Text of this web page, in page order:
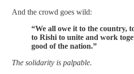
And the crowd goes wild:
“We all owe it to the country,
to Rishi to unite and work
good of the nation.”
The solidarity is palpable.